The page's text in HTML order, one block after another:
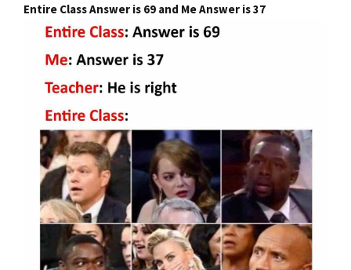
Entire Class Answer is 69 and Me Answer is 37